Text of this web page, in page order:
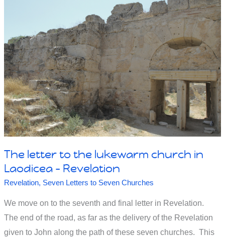
Christian
life
of
faith?
Or
do
you
Jesus
on
you
The letter to the lukewarm church in
Laodicea – Revelation
Revelation, Seven Letters to Seven Churches
We move on to the seventh and final letter in Revelation.
The end of the road, as far as the delivery of the Revelation
given to John along the path of these seven churches. This